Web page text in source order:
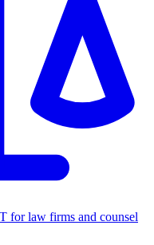
for law firms and counsel